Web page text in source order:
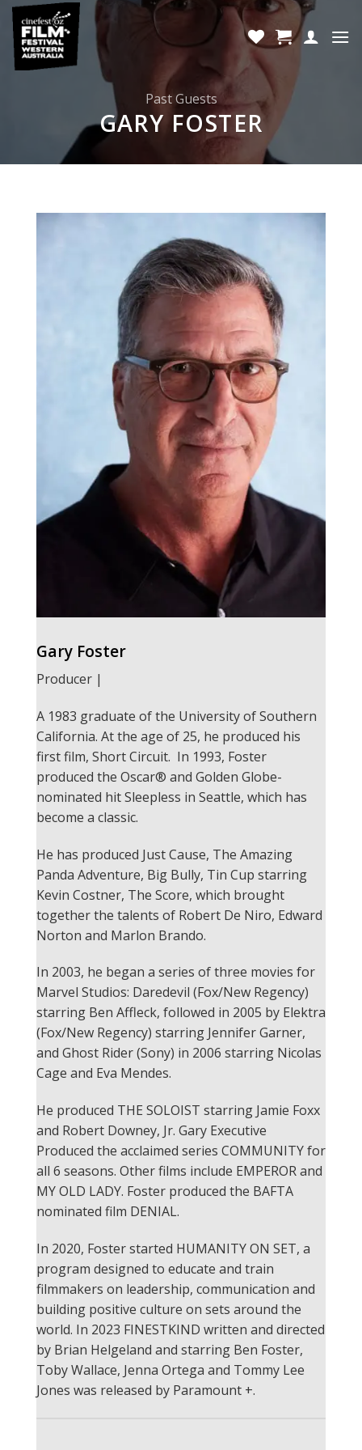
Skip
content
Past Guests
GARY FOSTER
Gary Foster
Producer |
A 1983 graduate of the University of Southern
California. At the age of 25, he produced his
first film, Short Circuit. In 1993, Foster
produced the Oscar® and Golden Globe-
nominated hit Sleepless in Seattle, which has
become a classic.
He has produced Just Cause, The Amazing
Panda Adventure, Big Bully, Tin Cup starring
Kevin Costner, The Score, which brought
together the talents of Robert De Niro, Edward
Norton and Marlon Brando.
In 2003, he began a series of three movies for
Marvel Studios: Daredevil (Fox/New Regency)
starring Ben Affleck, followed in 2005 by Elektra
(Fox/New Regency) starring Jennifer Garner,
and Ghost Rider (Sony) in 2006 starring Nicolas
Cage and Eva Mendes.
He produced THE SOLOIST starring Jamie Foxx
and Robert Downey, Jr. Gary Executive
Produced the acclaimed series COMMUNITY for
all 6 seasons. Other films include EMPEROR and
MY OLD LADY. Foster produced the BAFTA
nominated film DENIAL.
In 2020, Foster started HUMANITY ON SET, a
program designed to educate and train
filmmakers on leadership, communication and
building positive culture on sets around the
world. In 2023 FINESTKIND written and directed
by Brian Helgeland and starring Ben Foster,
Toby Wallace, Jenna Ortega and Tommy Lee
Jones was released by Paramount +.